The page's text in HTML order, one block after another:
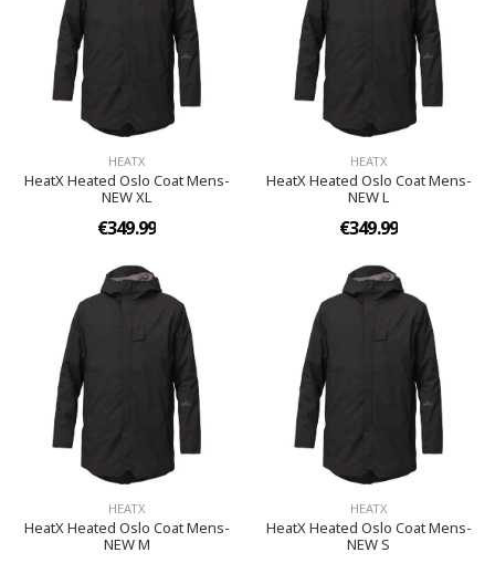
HEATX
HeatX Heated Oslo Coat Mens-
NEW XL
€349.99
HEATX
HeatX Heated Oslo Coat Mens-
NEW L
€349.99
HEATX
HeatX Heated Oslo Coat Mens-
NEW M
HEATX
HeatX Heated Oslo Coat Mens-
NEW S